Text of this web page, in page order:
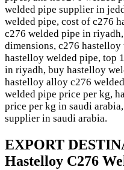
welded pipe supplier in
welded pipe, cost of c276
c276 welded pipe in
dimensions, c276
hastelloy welded pipe, top
in riyadh, buy hastelloy
hastelloy alloy c276
welded pipe price per kg,
price per kg in saudi
supplier in saudi arabia.
EXPORT
Hastelloy C276